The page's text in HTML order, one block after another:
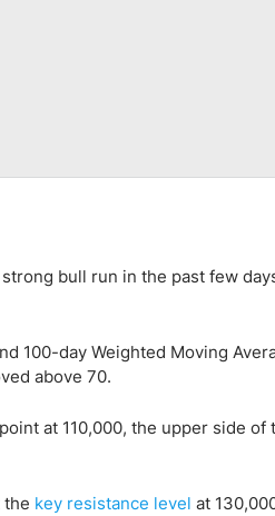
bull run in the past few
100-day Weighted Moving
above 70.
at 110,000, the upper side
the key resistance level at